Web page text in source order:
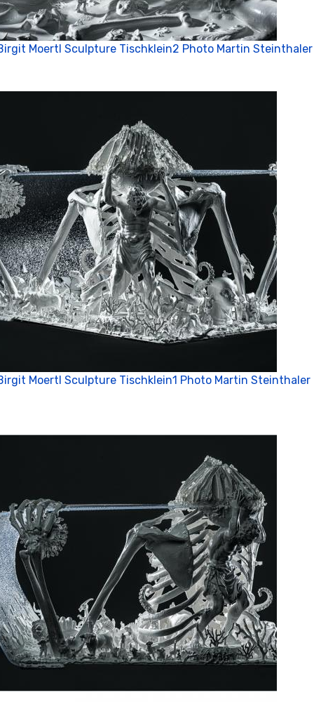
Moertl Sculpture Tischklein2 Photo Martin Steinthaler
Moertl Sculpture Tischklein1 Photo Martin Steinthaler